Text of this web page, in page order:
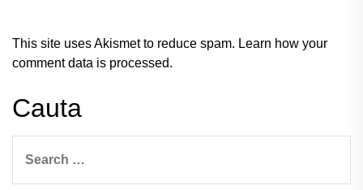
This site uses Akismet to reduce spam. Learn how your
comment data is processed.
Cauta
for: